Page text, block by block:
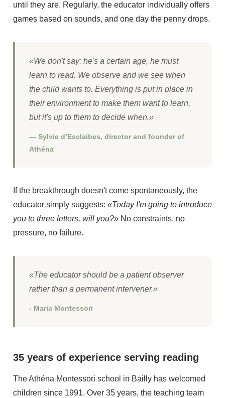
until they are. Regularly, the educator individually offers
games based on sounds, and one day the penny drops.
«We don't say: he's a certain age, he must
learn to read. We observe and we see when
the child wants to. Everything is put in place in
their environment to make them want to learn,
but it's up to them to decide when.»
— Sylvie d’Esclaibes, director and founder of
Athéna
If the breakthrough doesn't come spontaneously, the
educator simply suggests: «Today I'm going to introduce
you to three letters, will you?» No constraints, no
pressure, no failure.
«The educator should be a patient observer
rather than a permanent intervener.»
- Maria Montessori
35 years of experience serving reading
The Athéna Montessori school in Bailly has welcomed
children since 1991. Over 35 years, the teaching team